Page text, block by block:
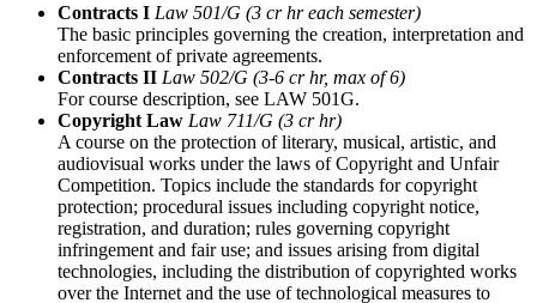
Contracts I Law 501/G (3 cr hr each semester)
The basic principles governing the creation, interpretation and
enforcement of private agreements.
Contracts II Law 502/G (3-6 cr hr, max of 6)
For course description, see LAW 501G.
Copyright Law Law 711/G (3 cr hr)
A course on the protection of literary, musical, artistic, and
audiovisual works under the laws of Copyright and Unfair
Competition. Topics include the standards for copyright
protection; procedural issues including copyright notice,
registration, and duration; rules governing copyright
infringement and fair use; and issues arising from digital
technologies, including the distribution of copyrighted works
over the Internet and the use of technological measures to